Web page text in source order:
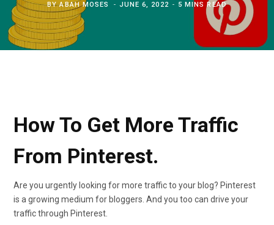
BYABAH MOSES JUNE 6, 2022 5 MINS READ
How To Get More Traffic
From Pinterest.
Are you urgently looking for more traffic to your blog? Pinterest
is a growing medium for bloggers. And you too can drive your
traffic through Pinterest.